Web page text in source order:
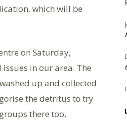
which will be
on Saturday,
in our area. The
up and collected
the detritus to try
there too,